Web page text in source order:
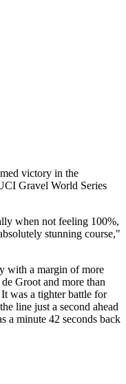
victory in the
Gravel World Series
when not feeling 100%,
stunning course,"
with a margin of more
Groot and more than
was a tighter battle for
line just a second ahead
a minute 42 seconds back